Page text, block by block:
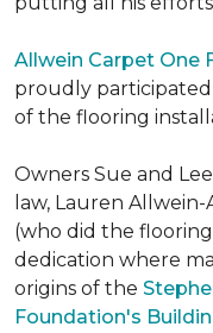
Allwein Carpet One
proudly participated
of the flooring
Owners Sue and
law, Lauren
(who did the
dedication where
origins of the
Foundation's